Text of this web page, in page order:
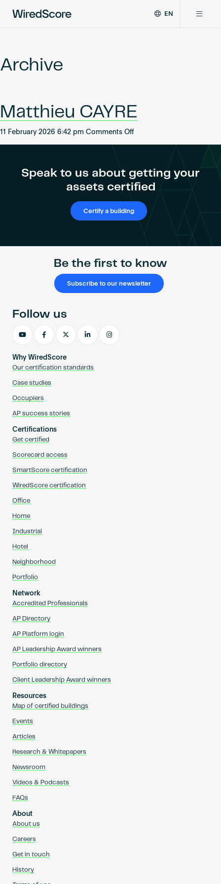
global
connectivity
and
smart
EN
Network
Resources
Certify a building
Archive
Matthieu CAYRE
11 February 2026 6:42 pm Comments Offon
Speak to us about getting your
assets certified
Certify a building
Be the first to know
Subscribe to our newsletter
Why WiredScore
Our certification standards
Case studies
Occupiers
AP success stories
Certifications
Get certified
Scorecard access
SmartScore certification
WiredScore certification
Office
Home
Industrial
Hotel
Neighborhood
Portfolio
Network
Accredited Professionals
AP Directory
AP Platform login
AP Leadership Award winners
Portfolio directory
Client Leadership Award winners
Resources
Map of certified buildings
Events
Articles
Research & Whitepapers
Newsroom
Videos & Podcasts
FAQs
About
About us
Careers
Get in touch
History
Follow us